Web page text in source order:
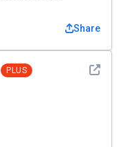
Share
See
PLUS